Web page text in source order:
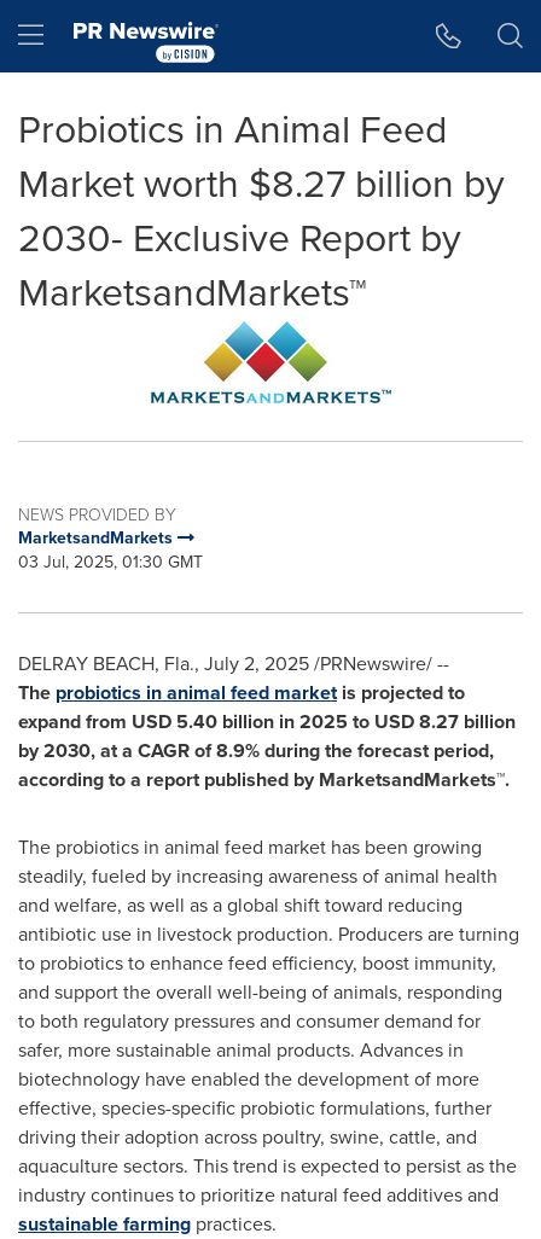
Hamburger menu
Probiotics in Animal Feed
Market worth $8.27 billion by
2030- Exclusive Report by
MarketsandMarkets™
NEWS PROVIDED BY
MarketsandMarkets
03 Jul, 2025, 01:30 GMT
DELRAY BEACH, Fla., July 2, 2025/PRNewswire/ --
The probiotics in animal feed marketis projected to
expand from USD 5.40 billion in 2025 to USD 8.27 billion
by 2030, at a CAGR of 8.9% during the forecast period,
according to a report published by MarketsandMarkets™.
The probiotics in animal feed market has been growing
steadily, fueled by increasing awareness of animal health
and welfare, as well as a global shift toward reducing
antibiotic use in livestock production. Producers are turning
to probiotics to enhance feed efficiency, boost immunity,
and support the overall well-being of animals, responding
to both regulatory pressures and consumer demand for
safer, more sustainable animal products. Advances in
biotechnology have enabled the development of more
effective, species-specific probiotic formulations, further
driving their adoption across poultry, swine, cattle, and
aquaculture sectors. This trend is expected to persist as the
industry continues to prioritize natural feed additives and
sustainable farming practices.